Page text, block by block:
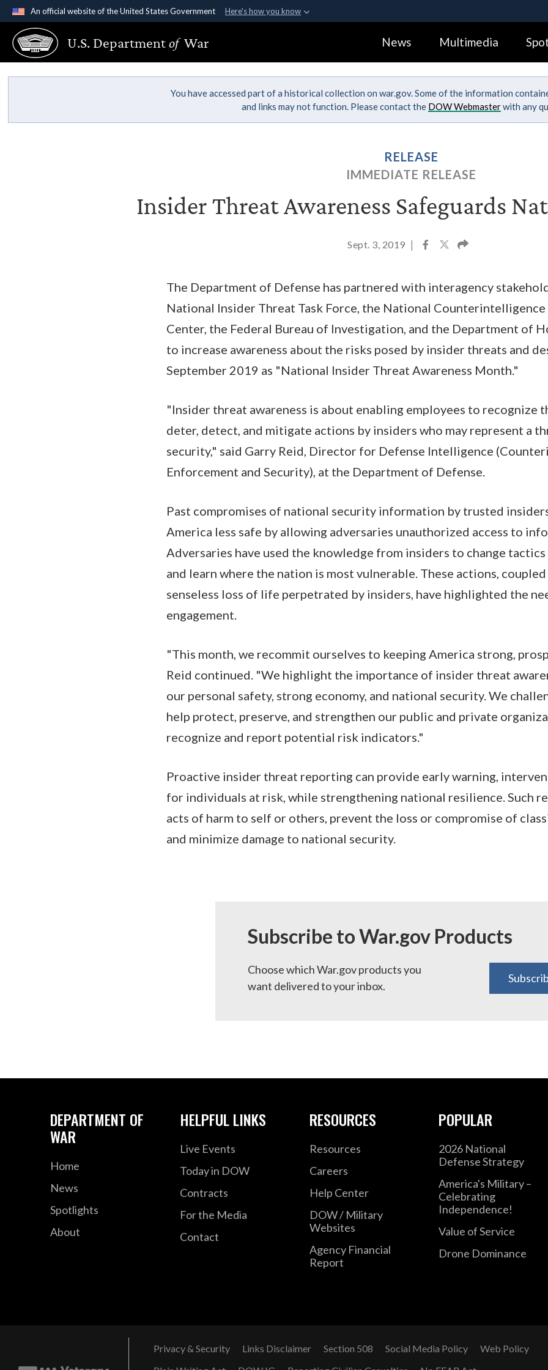
An official website of the United States Government Here's how you know
Official websites use .gov
A.gov website belongs to an official government organization in the United
States.
Alock (
Share sensitive
U.S. Departmentof War News Multimedia
You have accessed part of a historical collection on war.gov. Some of the information
and links may not function. Please contact the DOW Webmasterwith any
RELEASE
IMMEDIATE RELEASE
Insider Threat Awareness Safeguards
Sept. 3, 2019 |
The Department of Defense has partnered with interagency
National Insider Threat Task Force, the National Counterintelligence
Center, the Federal Bureau of Investigation, and the Department of
to increase awareness about the risks posed by insider threats and
September 2019 as "National Insider Threat Awareness Month."
"Insider threat awareness is about enabling employees to recognize
deter, detect, and mitigate actions by insiders who may represent a
security," said Garry Reid, Director for Defense Intelligence
Enforcement and Security), at the Department of Defense.
Past compromises of national security information by trusted
America less safe by allowing adversaries unauthorized access to
Adversaries have used the knowledge from insiders to change
and learn where the nation is most vulnerable. These actions,
senseless loss of life perpetrated by insiders, have highlighted the
engagement.
"This month, we recommit ourselves to keeping America strong,
Reid continued. "We highlight the importance of insider threat
our personal safety, strong economy, and national security. We
help protect, preserve, and strengthen our public and private
recognize and report potential risk indicators."
Proactive insider threat reporting can provide early warning,
for individuals at risk, while strengthening national resilience. Such
acts of harm to self or others, prevent the loss or compromise of
and minimize damage to national security.
Subscribe to War.gov Products
Choose which War.gov products you
want delivered to your inbox.
DEPARTMENT OF
WAR
Home
News
Spotlights
About
HELPFUL LINKS
Live Events
Today in DOW
Contracts
For the Media
Contact
RESOURCES
Resources
Careers
Help Center
DOW / Military
Websites
Agency Financial
Report
POPULAR
2026 National
Defense Strategy
America's Military –
Celebrating
Independence!
Value of Service
Drone Dominance
Privacy & Security Links Disclaimer Section 508 Social Media Policy
Web Policy